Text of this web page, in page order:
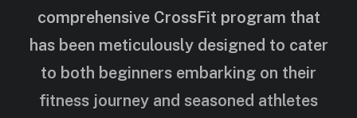
comprehensive CrossFit program that
has been meticulously designed to cater
to both beginners embarking on their
fitness journey and seasoned athletes